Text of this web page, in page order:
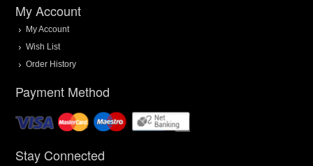
My Account
My Account
Wish List
Order History
Payment Method
Stay Connected